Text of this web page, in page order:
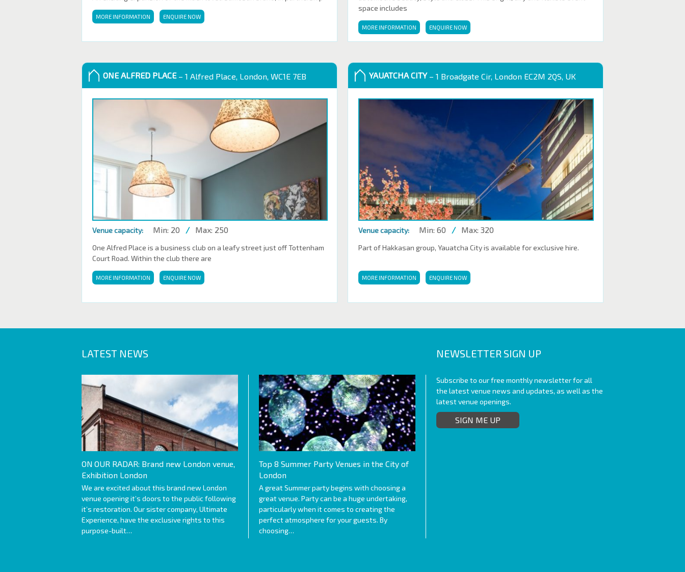
MORE INFORMATION ENQUIRE NOW
space includes
MORE INFORMATION ENQUIRE NOW
ONE ALFRED PLACE– 1 Alfred Place, London, WC1E 7EB
Venue capacity: Min: 20 / Max: 250
One Alfred Place is a business club on a leafy street just off Tottenham
Court Road. Within the club there are
MORE INFORMATION ENQUIRE NOW
YAUATCHA CITY– 1 Broadgate Cir, London EC2M 2QS, UK
Venue capacity: Min: 60 / Max: 320
Part of Hakkasan group, Yauatcha City is available for exclusive hire.
MORE INFORMATION ENQUIRE NOW
LATEST NEWS
ON OUR RADAR: Brand new London venue,
Exhibition London
We are excited about this brand new London
venue opening it’s doors to the public following
it’s restoration. Our sister company, Ultimate
Experience, have the exclusive rights to this
purpose-built…
Top 8 Summer Party Venues in the City of
London
A great Summer party begins with choosing a
great venue. Party can be a huge undertaking,
particularly when it comes to creating the
perfect atmosphere for your guests. By
choosing…
NEWSLETTER SIGN UP
Subscribe to our free monthly newsletter for all
the latest venue news and updates, as well as the
latest venue openings.
SIGN ME UP